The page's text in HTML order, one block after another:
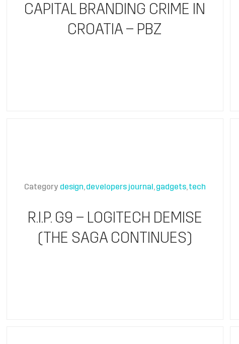
CAPITAL BRANDING CRIME IN
CROATIA – PBZ
Category design developers journal gadgets tech
R.I.P. G9 – LOGITECH DEMISE
(THE SAGA CONTINUES)